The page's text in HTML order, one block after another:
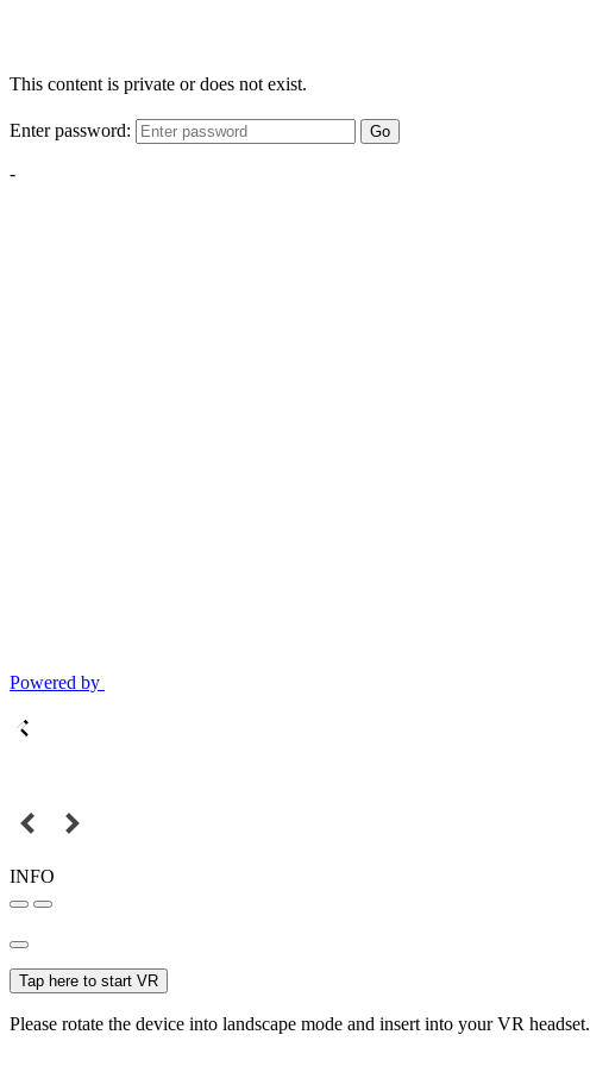
This content is private or does not exist.
Enter password: Go
-
Powered by
INFO
Tap here to start VR
Please rotate the device into landscape mode and insert into your VR headset.